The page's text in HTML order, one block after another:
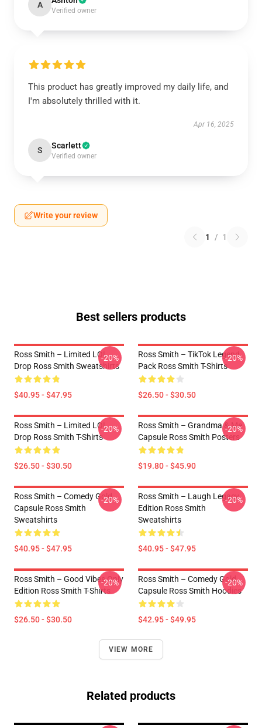
A
Verified owner
This product has greatly improved my daily life, and
I'm absolutely thrilled with it.
Apr 16, 2025
S Scarlett
Verified owner
Write your review
1 / 1
Best sellers products
Ross Smith – Limited LOL
Drop Ross Smith Sweatshirts
$40.95 - $47.95
-20%
Ross Smith – TikTok Legend
Pack Ross Smith T-Shirts
$26.50 - $30.50
-20%
Ross Smith – Limited LOL
Drop Ross Smith T-Shirts
$26.50 - $30.50
-20%
Ross Smith – Grandma & Me
Capsule Ross Smith Posters
$19.80 - $45.90
-20%
Ross Smith – Comedy Gold
Capsule Ross Smith
Sweatshirts
$40.95 - $47.95
-20%
Ross Smith – Laugh Legacy
Edition Ross Smith
Sweatshirts
$40.95 - $47.95
-20%
Ross Smith – Good Vibes Only
Edition Ross Smith T-Shirts
$26.50 - $30.50
-20%
Ross Smith – Comedy Gold
Capsule Ross Smith Hoodies
$42.95 - $49.95
-20%
VIEW MORE
Related products